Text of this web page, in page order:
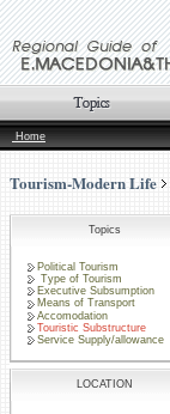
Home
Tourism-Modern Life
Topics
Political Tourism
Type of Tourism
Executive Subsumption
Means of Transport
Accomodation
Touristic Substructure
Service Supply/allowance
LOCATION